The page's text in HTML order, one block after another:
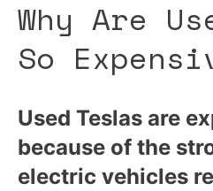
Why Are
So
Used Teslas are
because of the
electric vehicles